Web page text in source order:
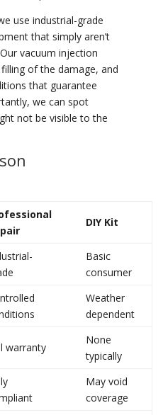
use industrial-grade
that simply aren’t
vacuum injection
of the damage, and
that guarantee
we can spot
not be visible to the
DIY Kit
Basic
consumer
Weather
dependent
warranty
None
typically
May void
coverage